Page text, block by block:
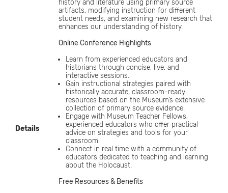
Details
history and literature using primary source
artifacts, modifying instruction for different
student needs, and examining new research that
enhances our understanding of history.
Online Conference Highlights
Learn from experienced educators and
historians through concise, live, and
interactive sessions.
Gain instructional strategies paired with
historically accurate, classroom-ready
resources based on the Museum’s extensive
collection of primary source evidence.
Engage with Museum Teacher Fellows,
experienced educators who offer practical
advice on strategies and tools for your
classroom.
Connect in real time with a community of
educators dedicated to teaching and learning
about the Holocaust.
Free Resources & Benefits